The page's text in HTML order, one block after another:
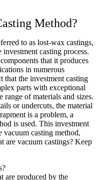
Method?
to as lost-wax castings,
casting process.
that it produces
in numerous
that the investment casting
parts with exceptional
range of materials and sizes.
or undercuts, the material
is a problem, a
is used. This investment
vacuum casting method,
are vacuum castings? Keep
are produced by the